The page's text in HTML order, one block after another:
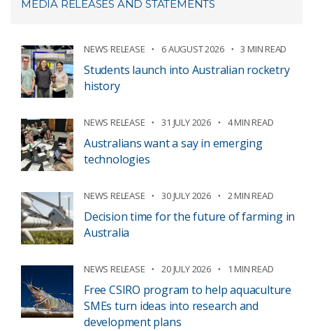
MEDIA RELEASES AND STATEMENTS
NEWS RELEASE 6 AUGUST 2026 3 MIN READ
Students launch into Australian rocketry
history
NEWS RELEASE 31 JULY 2026 4 MIN READ
Australians want a say in emerging
technologies
NEWS RELEASE 30 JULY 2026 2 MIN READ
Decision time for the future of farming in
Australia
NEWS RELEASE 20 JULY 2026 1 MIN READ
Free CSIRO program to help aquaculture
SMEs turn ideas into research and
development plans